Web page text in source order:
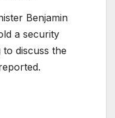
Benjamin
a security
to discuss the